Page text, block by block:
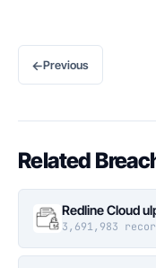
←Previous
Related
Redline Cloud
3,691,983